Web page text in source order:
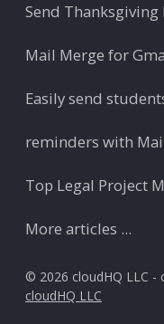
Send
Mail Merge for
Easily send
reminders with
Top Legal Project
More articles ...
© 2026 cloudHQ LLC
cloudHQ LLC